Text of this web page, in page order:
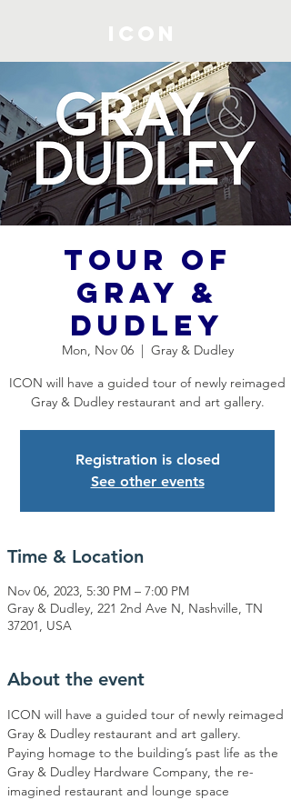
Tour of
Gray &
Dudley
Mon, Nov 06
  |
Gray & Dudley
ICON will have a guided tour of newly reimaged
Gray & Dudley restaurant and art gallery.
Registration is closed
See other events
Time & Location
Nov 06, 2023, 5:30 PM – 7:00 PM
Gray & Dudley, 221 2nd Ave N, Nashville, TN
37201, USA
About the event
ICON will have a guided tour of newly reimaged
Gray & Dudley restaurant and art gallery.
Paying homage to the building’s past life as the
Gray & Dudley Hardware Company, the re-
imagined restaurant and lounge space